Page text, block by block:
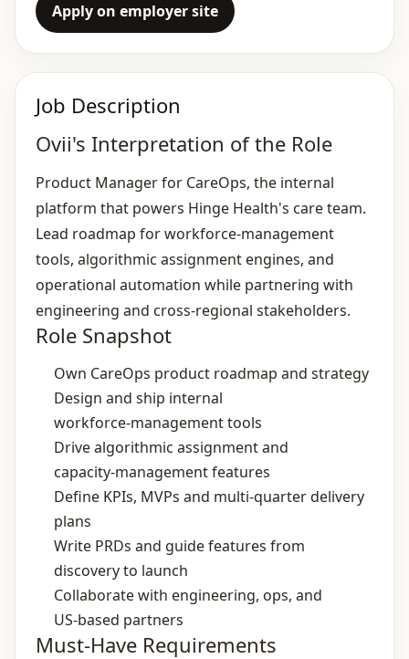
Apply on employer site
Job Description
Ovii's Interpretation of the Role
Product Manager for CareOps, the internal
platform that powers Hinge Health's care team.
Lead roadmap for workforce‑management
tools, algorithmic assignment engines, and
operational automation while partnering with
engineering and cross‑regional stakeholders.
Role Snapshot
Own CareOps product roadmap and strategy
Design and ship internal
workforce‑management tools
Drive algorithmic assignment and
capacity‑management features
Define KPIs, MVPs and multi‑quarter delivery
plans
Write PRDs and guide features from
discovery to launch
Collaborate with engineering, ops, and
US‑based partners
Must-Have Requirements